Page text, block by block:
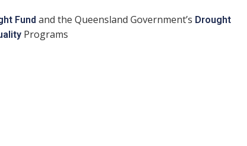
Fund and the Queensland Government’s Drought
Programs